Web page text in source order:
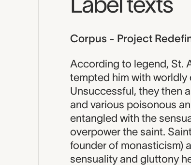
Corpus - Project
According to legend, St.
tempted him with
Unsuccessful, they then
and various poisonous
entangled with the
overpower the saint.
founder of monasticism)
sensuality and gluttony